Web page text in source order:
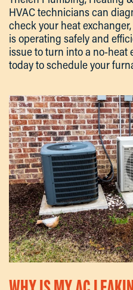
HVAC technicians can
check your heat
is operating safely and
issue to turn into a no-heat
today to schedule your